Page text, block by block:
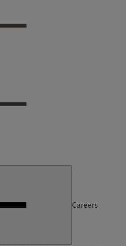
Careers